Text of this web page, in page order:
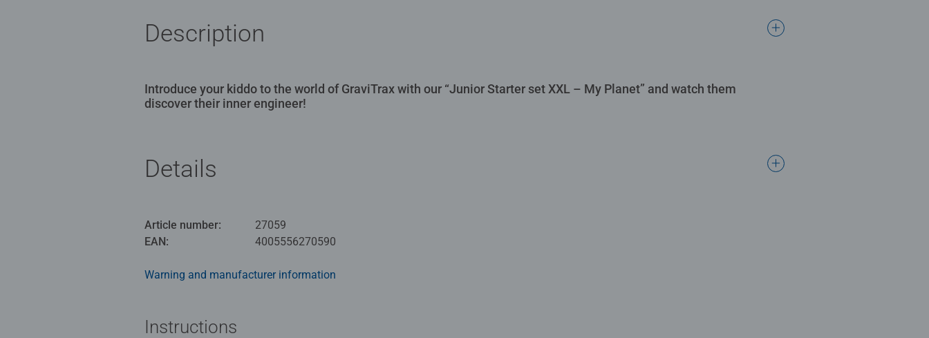
Description
Introduce your kiddo to the world of GraviTrax with our “Junior Starter set XXL – My Planet” and watch them
discover their inner engineer!
Details
Article number:
27059
EAN:
4005556270590
Warning and manufacturer information
Instructions